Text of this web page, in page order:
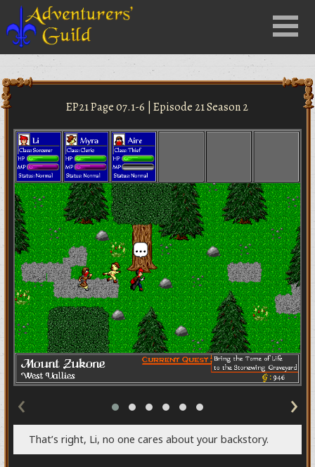
Menu
EP21 Page 07.1-6 | Episode 21 Season 2
‹ ›
That’s right, Li, no one cares about your backstory.